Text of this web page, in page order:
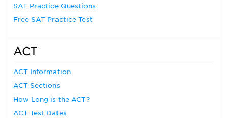
SAT Practice Questions
Free SAT Practice Test
ACT
ACT Information
ACT Sections
How Long is the ACT?
ACT Test Dates